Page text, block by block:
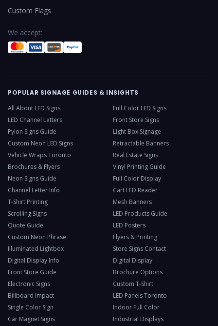
Custom Flags
We accept:
POPULAR SIGNAGE GUIDES & INSIGHTS
All About LED Signs
Full Color LED Signs
LED Channel Letters
Front Store Signs
Pylon Signs Guide
Light Box Signage
Custom Neon LED Signs
Retractable Banners
Vehicle Wraps Toronto
Real Estate Signs
Brochures & Flyers
Vinyl Printing Guide
Neon Signs Guide
Full Color Display
Channel Letter Info
Cart LED Reader
T-Shirt Printing
Mesh Banners
Scrolling Signs
LED Products Guide
Quote Guide
LED Posters
Custom Neon Phrase
Flyers & Printing
Illuminated Lightbox
Store Signs Contact
Digital Display Info
Digital Display
Front Store Guide
Brochure Options
Electronic Signs
Custom T-Shirt
Billboard Impact
LED Panels Toronto
Single Color Sign
Indoor Full Color
Car Magnet Signs
Industrial Displays